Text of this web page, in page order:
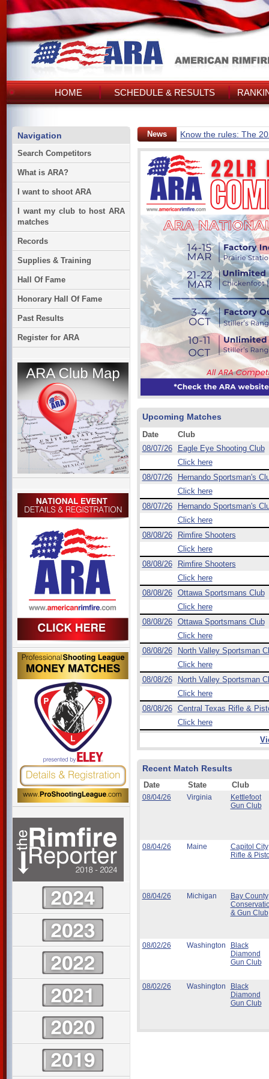
HOME SCHEDULE & RESULTS
Navigation
Search Competitors
What is ARA?
I want to shoot ARA
I want my club to host ARA
matches
Records
Supplies & Training
Hall Of Fame
Honorary Hall Of Fame
Past Results
Register for ARA
News Know the rules: The
Upcoming Matches
Date
Club
08/07/26
Eagle Eye Shooting Club
Click here
08/07/26
Hernando Sportsman's
Click here
08/07/26
Hernando Sportsman's
Click here
08/08/26
Rimfire Shooters
Click here
08/08/26
Rimfire Shooters
Click here
08/08/26
Ottawa Sportsmans Club
Click here
08/08/26
Ottawa Sportsmans Club
Click here
08/08/26
North Valley Sportsman
Click here
08/08/26
North Valley Sportsman
Click here
08/08/26
Central Texas Rifle &
Click here
Recent Match Results
Date State Club
08/04/26 Virginia
Kettlefoot
Gun Club
08/04/26 Maine
Capitol City
Rifle &
08/04/26 Michigan
Bay County
& Gun Club
08/02/26 Washington
Black
Diamond
Gun Club
08/02/26 Washington
Black
Diamond
Gun Club